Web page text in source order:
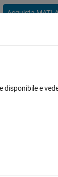
Acquista
in a
e